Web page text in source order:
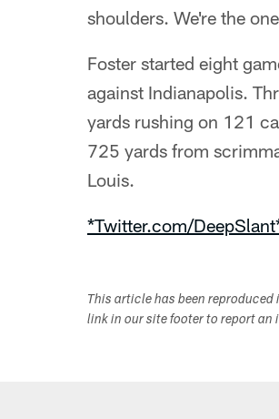
shoulders. We're the
Foster started eight
against Indianapolis.
yards rushing on 121
725 yards from
Louis.
*Twitter.com/
This article has been
link in our site footer to report an